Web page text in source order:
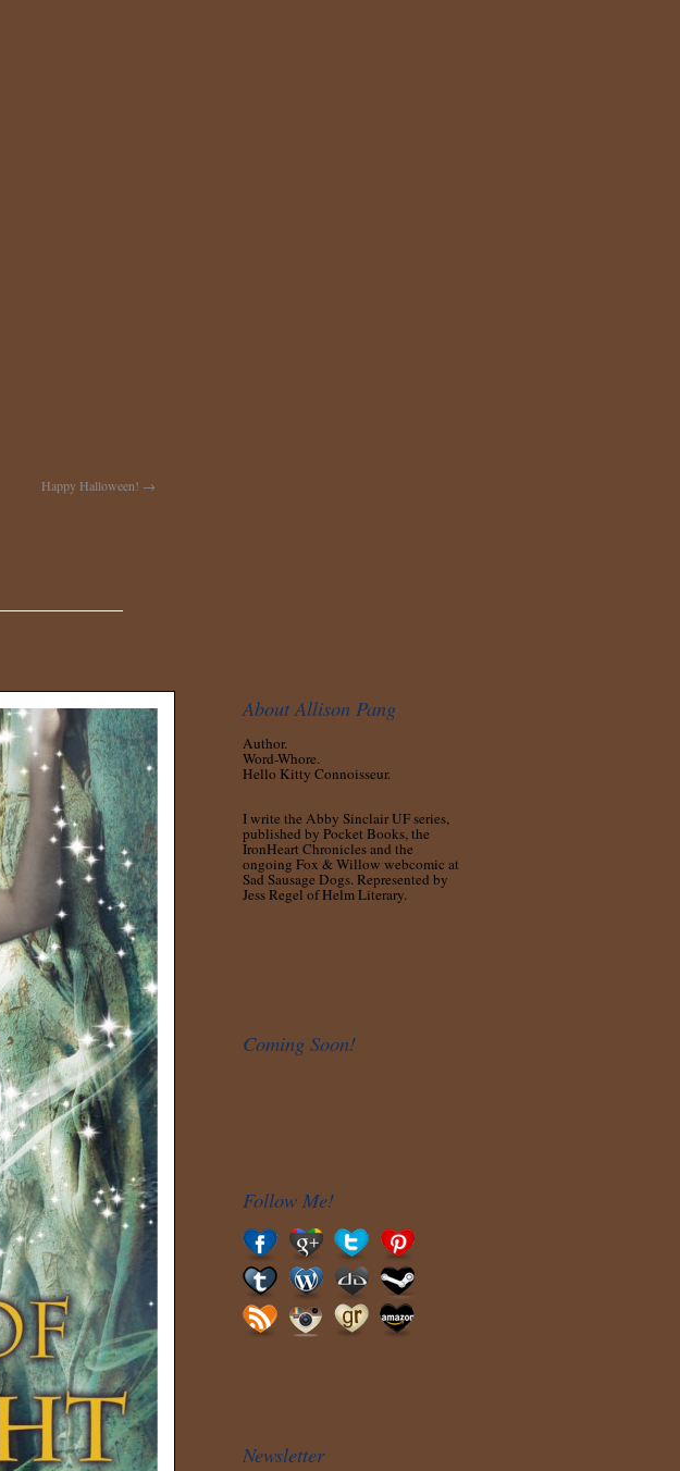
Happy Halloween! →
About Allison Pang
Author.
Word-Whore.
Hello Kitty Connoisseur.
I write the Abby Sinclair UF series,
published by Pocket Books, the
IronHeart Chronicles and the
ongoing Fox & Willow webcomic at
Sad Sausage Dogs. Represented by
Jess Regel of Helm Literary.
Coming Soon!
Follow Me!
Newsletter